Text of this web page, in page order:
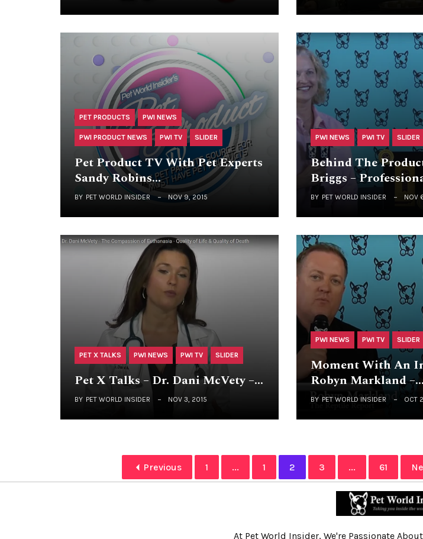
PET PRODUCTS PWI NEWS
PWI PRODUCT NEWS PWI TV SLIDER
Pet Product TV With Pet Experts
Sandy Robins…
BY PET WORLD INSIDER NOV 9, 2015
PWI NEWS PWI TV SLIDER
Behind The
Briggs –
BY PET WORLD INSIDER NOV
PET X TALKS PWI NEWS PWI TV SLIDER
Pet X Talks – Dr. Dani McVety –…
BY PET WORLD INSIDER NOV 3, 2015
PWI NEWS PWI TV SLIDER
Moment With An
Robyn Markland –…
BY PET WORLD INSIDER OCT
Previous 1 ... 1 2 3 ... 61
At Pet World Insider, We're Passionate